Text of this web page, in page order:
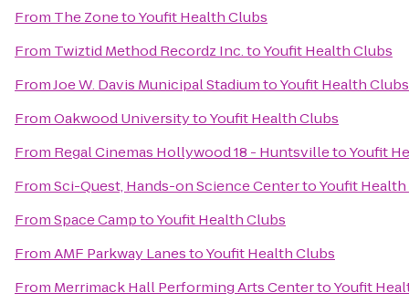
From The ZonetoYoufit Health Clubs
From Twiztid Method Recordz Inc.toYoufit Health Clubs
FromJoe W. Davis Municipal StadiumtoYoufit Health Clubs
FromOakwood UniversitytoYoufit Health Clubs
From Regal Cinemas Hollywood 18 - HuntsvilletoYoufit
FromSci-Quest, Hands-on Science CentertoYoufit
FromSpace CamptoYoufit Health Clubs
FromAMF Parkway LanestoYoufit Health Clubs
From Merrimack Hall Performing Arts CentertoYoufit